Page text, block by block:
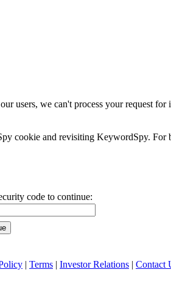
users, we can't process your request
cookie and revisiting KeywordSpy. For
code to continue:
| Terms | Investor Relations | Contact